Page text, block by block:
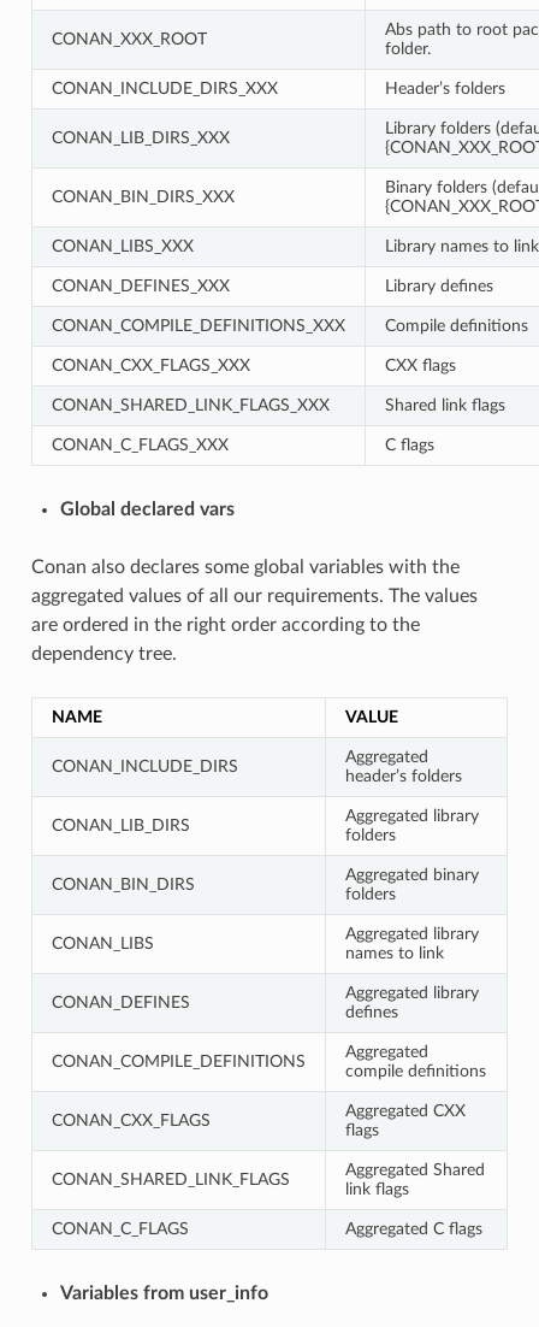
CONAN_XXX_ROOT
Abs path to root
folder.
CONAN_INCLUDE_DIRS_XXX Header’s folders
CONAN_LIB_DIRS_XXX
Library folders
CONAN_BIN_DIRS_XXX
Binary folders
CONAN_LIBS_XXX Library names to link
CONAN_DEFINES_XXX Library defines
CONAN_COMPILE_DEFINITIONS_XXX Compile definitions
CONAN_CXX_FLAGS_XXX CXX flags
CONAN_SHARED_LINK_FLAGS_XXX Shared link flags
CONAN_C_FLAGS_XXX C flags
Global declared vars
Conan also declares some global variables with the
aggregated values of all our requirements. The values
are ordered in the right order according to the
dependency tree.
NAME VALUE
CONAN_INCLUDE_DIRS
Aggregated
header’s folders
CONAN_LIB_DIRS
Aggregated library
folders
CONAN_BIN_DIRS
Aggregated binary
folders
CONAN_LIBS
Aggregated library
names to link
CONAN_DEFINES
Aggregated library
defines
CONAN_COMPILE_DEFINITIONS
Aggregated
compile definitions
CONAN_CXX_FLAGS
Aggregated CXX
flags
CONAN_SHARED_LINK_FLAGS
Aggregated Shared
link flags
CONAN_C_FLAGS Aggregated C flags
Variables from user_info